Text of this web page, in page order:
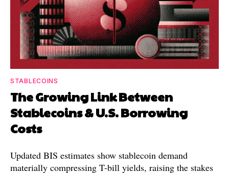
STABLECOINS
The Growing Link Between
Stablecoins & U.S. Borrowing
Costs
Updated BIS estimates show stablecoin demand
materially compressing T-bill yields, raising the stakes